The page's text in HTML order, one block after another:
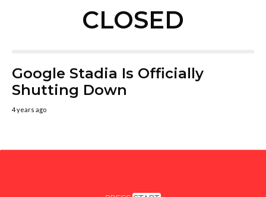
CLOSED
Google Stadia Is Officially
Shutting Down
4 years ago